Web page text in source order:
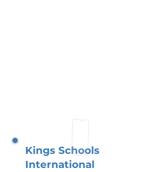
Kings Schools
International